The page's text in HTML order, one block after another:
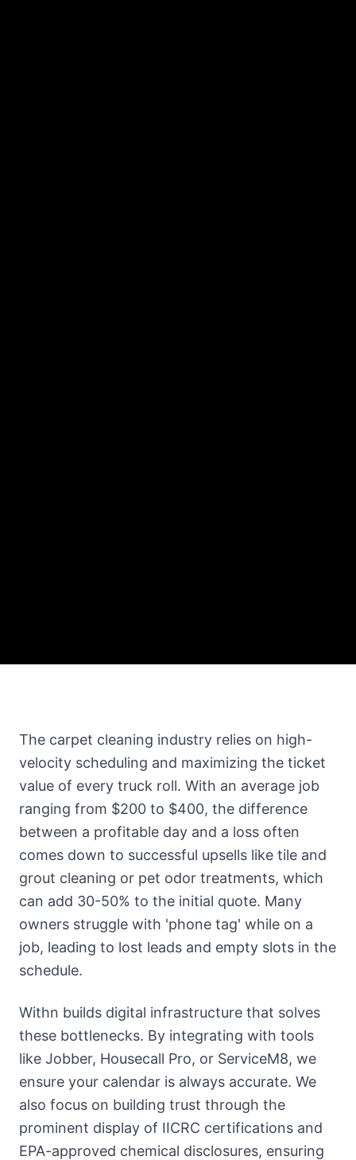
The carpet cleaning industry relies on high-
velocity scheduling and maximizing the ticket
value of every truck roll. With an average job
ranging from $200 to $400, the difference
between a profitable day and a loss often
comes down to successful upsells like tile and
grout cleaning or pet odor treatments, which
can add 30-50% to the initial quote. Many
owners struggle with 'phone tag' while on a
job, leading to lost leads and empty slots in the
schedule.
Withn builds digital infrastructure that solves
these bottlenecks. By integrating with tools
like Jobber, Housecall Pro, or ServiceM8, we
ensure your calendar is always accurate. We
also focus on building trust through the
prominent display of IICRC certifications and
EPA-approved chemical disclosures, ensuring